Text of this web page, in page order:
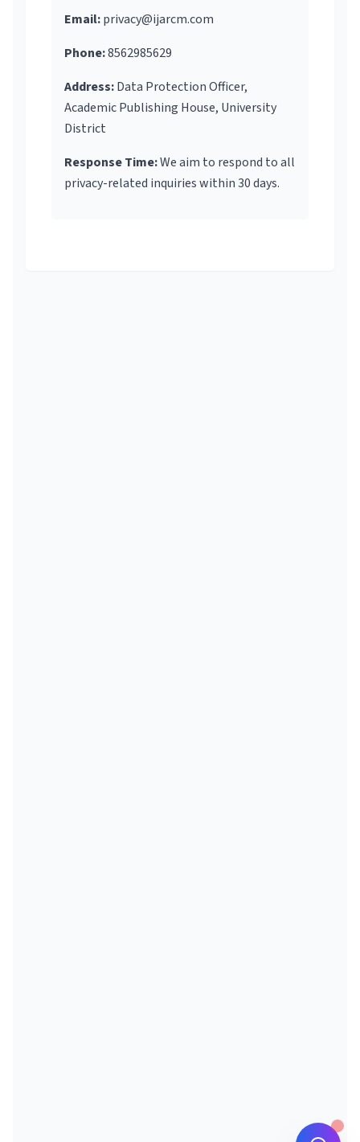
Email:privacy@ijarcm.com
Phone:8562985629
Address:Data Protection Officer,
Academic Publishing House, University
District
Response Time:We aim to respond to all
privacy-related inquiries within 30 days.